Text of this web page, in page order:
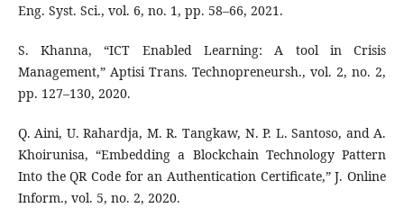
Eng. Syst. Sci., vol. 6, no. 1, pp. 58–66, 2021.
S. Khanna, “ICT Enabled Learning: A tool in Crisis
Management,” Aptisi Trans. Technopreneursh., vol. 2, no. 2,
pp. 127–130, 2020.
Q. Aini, U. Rahardja, M. R. Tangkaw, N. P. L. Santoso, and A.
Khoirunisa, “Embedding a Blockchain Technology Pattern
Into the QR Code for an Authentication Certificate,” J. Online
Inform., vol. 5, no. 2, 2020.